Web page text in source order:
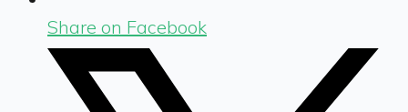
Share on Facebook